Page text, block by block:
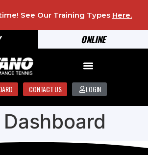
ONLINE
See Our Training Types Here.
CONTACT US LOGIN